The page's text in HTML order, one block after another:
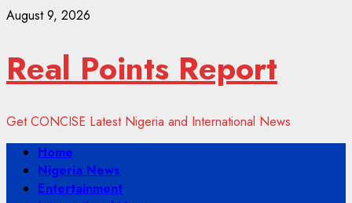
Skip
August 9, 2026
Real Points Report
Get CONCISE Latest Nigeria and International News
Primary
Menu
Home
Nigeria News
Entertainment